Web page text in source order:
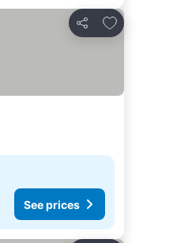
Share
Add to favorites
See prices